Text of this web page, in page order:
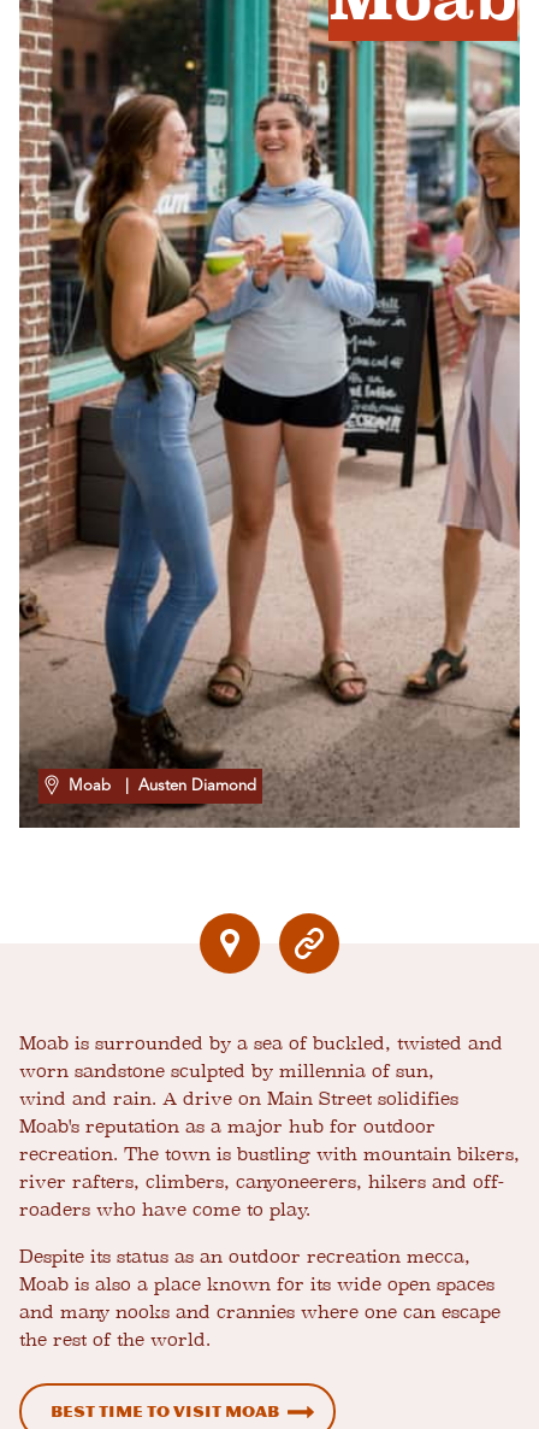
Moab | Austen Diamond
Moab is surrounded by a sea of buckled, twisted and
worn sandstone sculpted by millennia of sun,
wind and rain. A drive on Main Street solidifies
Moab's reputation as a major hub for outdoor
recreation. The town is bustling with mountain bikers,
river rafters, climbers, canyoneerers, hikers and off-
roaders who have come to play.
Despite its status as an outdoor recreation mecca,
Moab is also a place known for its wide open spaces
and many nooks and crannies where one can escape
the rest of the world.
Best time to visit Moab